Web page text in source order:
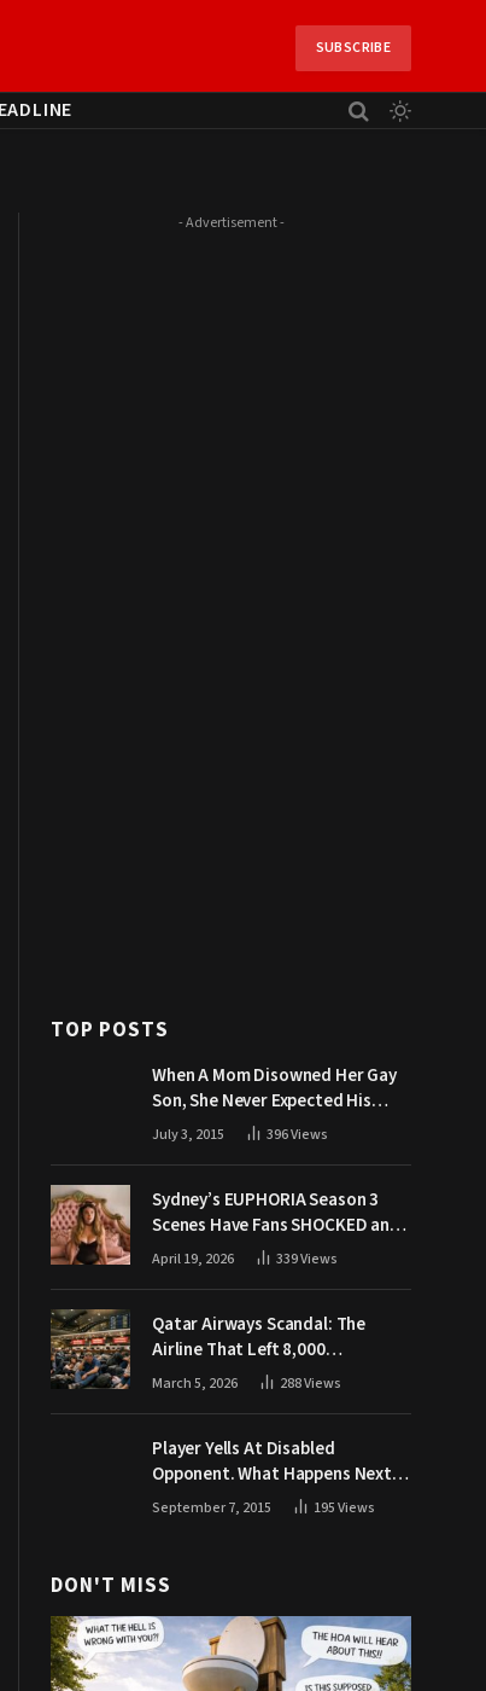
SUBSCRIBE
- Advertisement -
TOP POSTS
When A Mom Disowned Her Gay
Son, She Never Expected His
Grandpa Would Respond Like
July 3, 2015 396Views
Sydney’s EUPHORIA Season 3
Scenes Have Fans SHOCKED and
Demanding Answers
April 19, 2026 339Views
Qatar Airways Scandal: The
Airline That Left 8,000
Passengers Stranded During War
March 5, 2026 288Views
Player Yells At Disabled
Opponent. What Happens Next
Makes The Crowd Go WILD
September 7, 2015 195Views
DON'T MISS